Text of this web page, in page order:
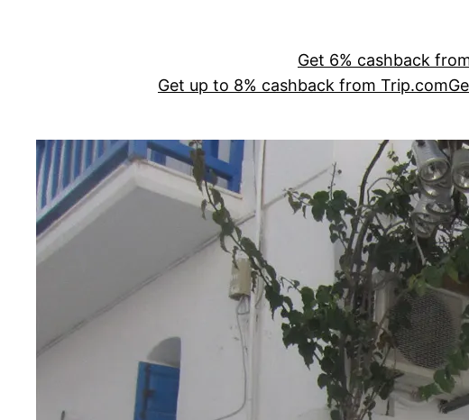
Get 6% cashback
Get up to 8% cashback from Trip.com